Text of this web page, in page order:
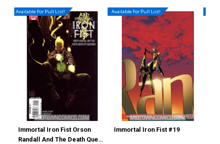
Available For Pull List!
Immortal Iron Fist Orson
Randall And The Death Queen
Available For Pull List!
Immortal Iron Fist #19